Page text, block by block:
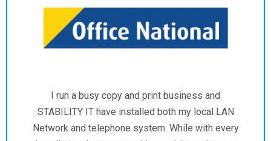
improved our operations. We highly recommend
their services.